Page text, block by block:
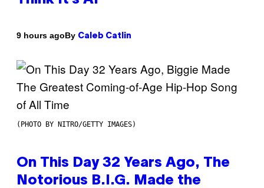
9 hours agoBy Caleb Catlin
(PHOTO BY NITRO/GETTY IMAGES)
On This Day 32 Years Ago, The
Notorious B.I.G. Made the